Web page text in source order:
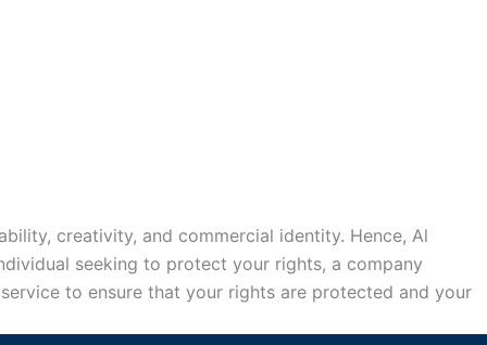
creativity, and commercial identity. Hence, Al
seeking to protect your rights, a company
to ensure that your rights are protected and your